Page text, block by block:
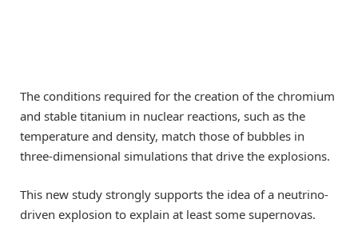
The conditions required for the creation of the chromium
and stable titanium in nuclear reactions, such as the
temperature and density, match those of bubbles in
three-dimensional simulations that drive the explosions.
This new study strongly supports the idea of a neutrino-
driven explosion to explain at least some supernovas.